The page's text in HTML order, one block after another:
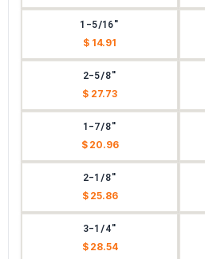
1-5/16"
$ 14.91
2-5/8"
$ 27.73
1-7/8"
$ 20.96
2-1/8"
$ 25.86
3-1/4"
$ 28.54